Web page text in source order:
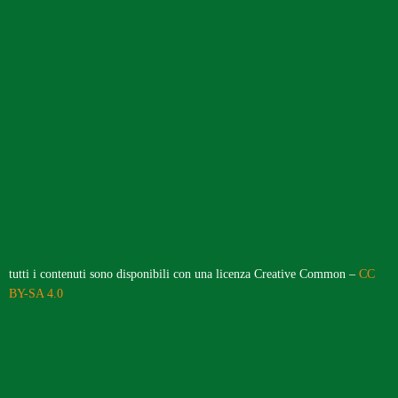
tutti i contenuti sono disponibili con una licenza Creative Common – CC
BY-SA 4.0